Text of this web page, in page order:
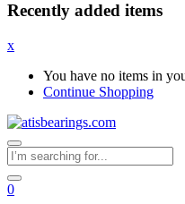
Recently added items
x
You have no items in
Continue Shopping
0